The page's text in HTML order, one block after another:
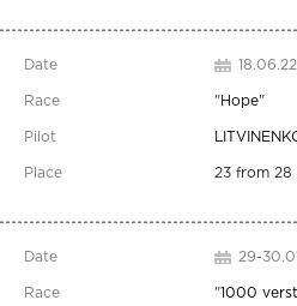
18.06.22
"Hope"
23 from 28
29-
"1000